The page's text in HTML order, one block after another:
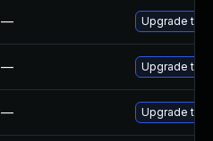
— Upgrade to
— Upgrade to
— Upgrade to